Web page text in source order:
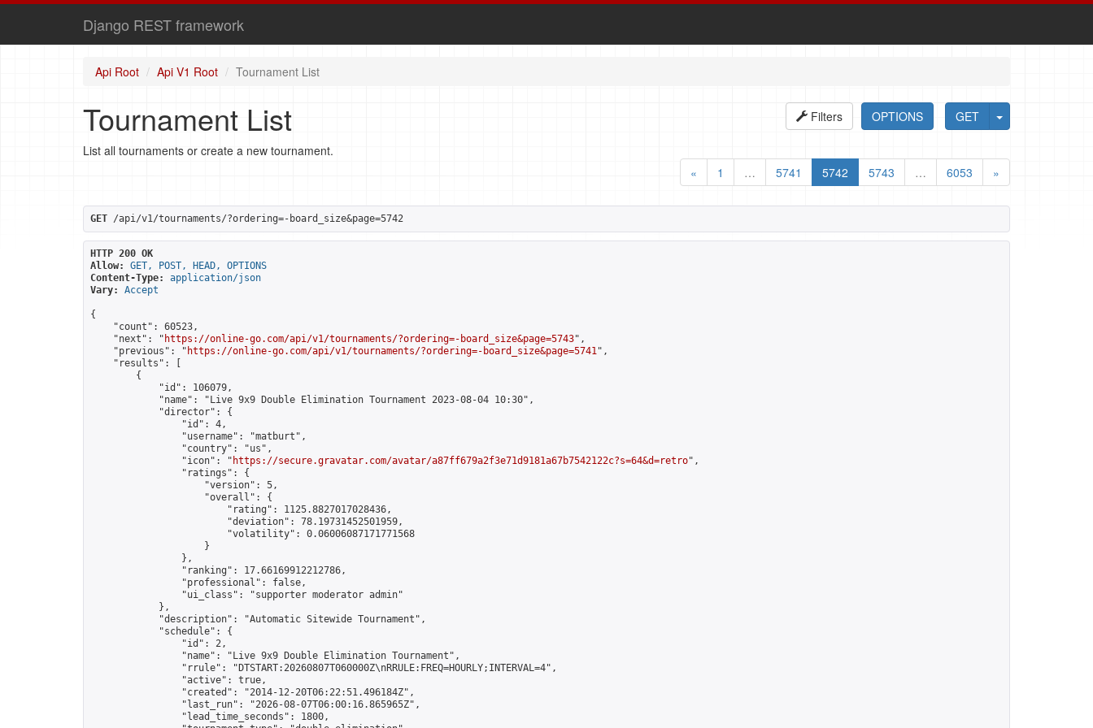
Django REST framework
Api Root Api V1 Root Tournament List
GET
OPTIONS
Filters
Tournament List
List all tournaments or create a new tournament.
«
1 … 5741 5742 5743 … 6053 »
GET /api/v1/tournaments/?ordering=-board_size&page=5742
HTTP 200 OK
Allow:
GET, POST, HEAD, OPTIONS
Content-Type:
application/json
Vary:
Accept
{
    "count": 60523,
    "next": "
https://online-go.com/api/v1/tournaments/?ordering=-board_size&page=5743",
    "previous": "
https://online-go.com/api/v1/tournaments/?ordering=-board_size&page=5741",
    "results": [
        {
            "id": 106079,
            "name": "Live 9x9 Double Elimination Tournament 2023-08-04 10:30",
            "director": {
                "id": 4,
                "username": "matburt",
                "country": "us",
                "icon": "
https://secure.gravatar.com/avatar/a87ff679a2f3e71d9181a67b7542122c?s=64&d=retro",
                "ratings": {
                    "version": 5,
                    "overall": {
                        "rating": 1125.8827017028436,
                        "deviation": 78.19731452501959,
                        "volatility": 0.06006087171771568
                    }
                },
                "ranking": 17.66169912212786,
                "professional": false,
                "ui_class": "supporter moderator admin"
            },
            "description": "Automatic Sitewide Tournament",
            "schedule": {
                "id": 2,
                "name": "Live 9x9 Double Elimination Tournament",
                "rrule": "DTSTART:20260807T060000Z\nRRULE:FREQ=HOURLY;INTERVAL=4",
                "active": true,
                "created": "2014-12-20T06:22:51.496184Z",
                "last_run": "2026-08-07T06:00:16.865965Z",
                "lead_time_seconds": 1800,